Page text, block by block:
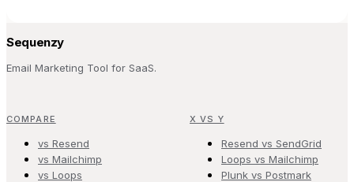
Sequenzy
Email Marketing Tool for SaaS.
COMPARE
vs Resend
vs Mailchimp
vs Loops
X VS Y
Resend vs SendGrid
Loops vs Mailchimp
Plunk vs Postmark